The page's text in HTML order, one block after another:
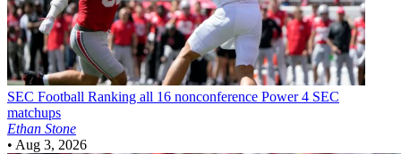
SEC Football Ranking all 16 nonconference Power 4 SEC
matchups
Ethan Stone
• Aug 3, 2026